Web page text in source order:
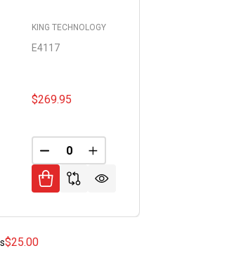
OF UNDEFINED
E4117
KING TECHNOLOGY
$269.95
DECREASE QUANTITY OF UNDEFINED
INCREASE QUANTITY OF
$25.00